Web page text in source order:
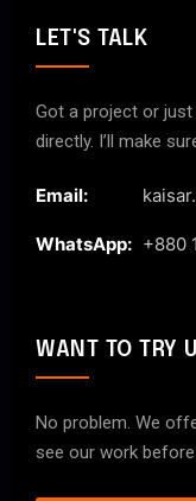
LET'S TALK
Got a project or
directly. I’ll make
Email:
WhatsApp: +880
WANT TO TRY
No problem. We
see our work